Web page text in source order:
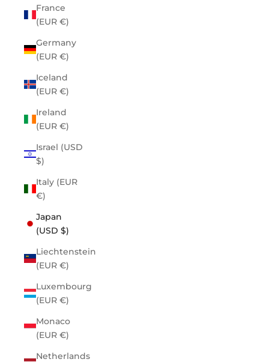
France
(EUR €)
Germany
(EUR €)
Iceland
(EUR €)
Ireland
(EUR €)
Israel (USD
$)
Italy (EUR
€)
Japan
(USD $)
Liechtenstein
(EUR €)
Luxembourg
(EUR €)
Monaco
(EUR €)
Netherlands